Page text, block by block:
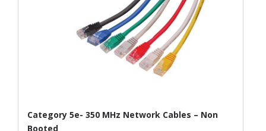
Category 5e- 350 MHz Network Cables – Non
Booted